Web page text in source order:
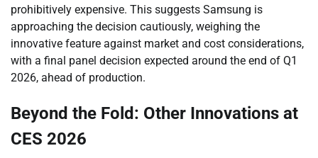
prohibitively expensive. This suggests Samsung is
approaching the decision cautiously, weighing the
innovative feature against market and cost considerations,
with a final panel decision expected around the end of Q1
2026, ahead of production.
Beyond the Fold: Other Innovations at
CES 2026